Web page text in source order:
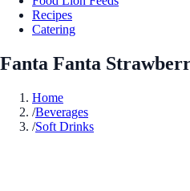
Recipes
Catering
Fanta Fanta
Home
/Beverages
/Soft Drinks